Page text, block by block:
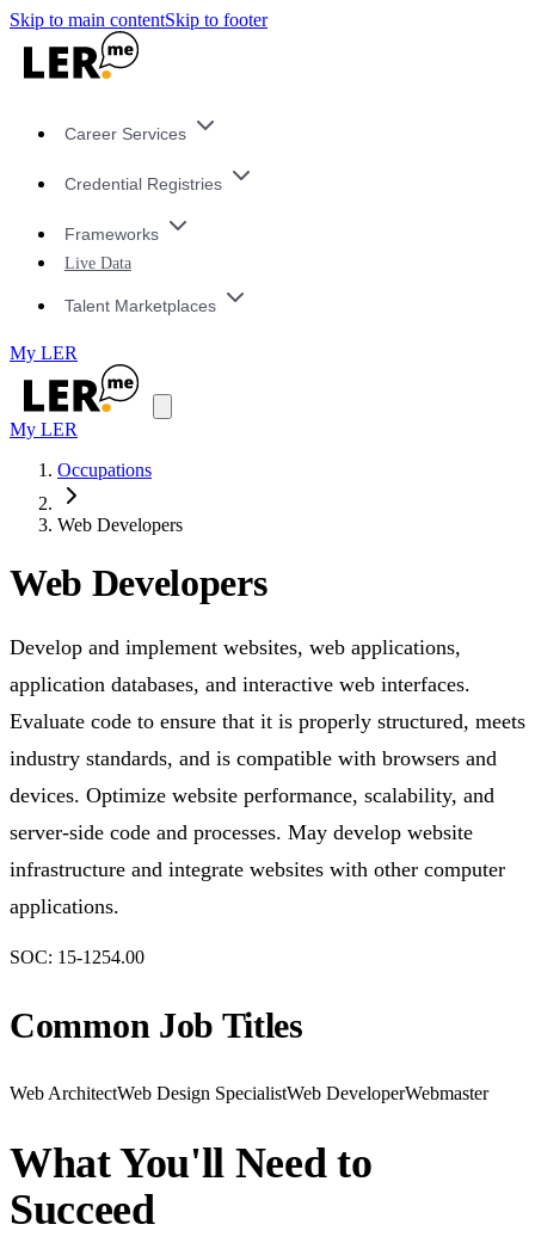
Skip to main contentSkip to footer
Career Services
Credential Registries
Frameworks
Live Data
Talent Marketplaces
My LER
My LER
Occupations
Web Developers
Web Developers
Develop and implement websites, web applications,
application databases, and interactive web interfaces.
Evaluate code to ensure that it is properly structured, meets
industry standards, and is compatible with browsers and
devices. Optimize website performance, scalability, and
server-side code and processes. May develop website
infrastructure and integrate websites with other computer
applications.
SOC: 15-1254.00
Common Job Titles
Web ArchitectWeb Design SpecialistWeb DeveloperWebmaster
What You'll Need to
Succeed